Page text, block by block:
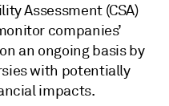
Assessment (CSA)
companies’
an ongoing basis by
with potentially
impacts.